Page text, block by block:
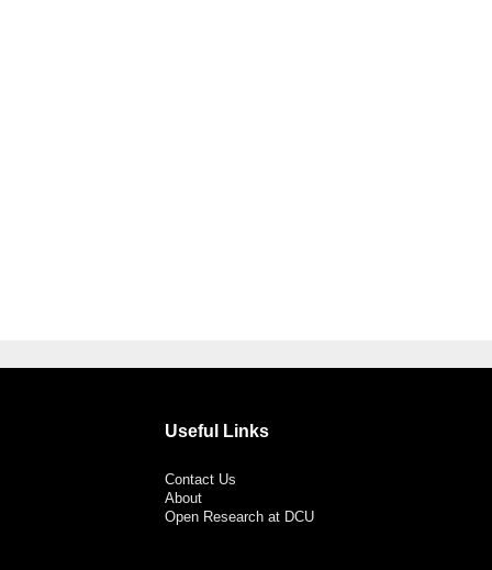
Useful Links
Contact Us
About
Open Research at DCU